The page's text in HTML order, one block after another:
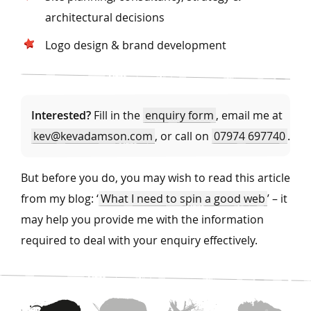
architectural decisions
Logo design & brand development
Interested? Fill in the enquiry form , email me at
kev@kevadamson.com , or call on 07974 697740.
But before you do, you may wish to read this article
from my blog: ‘What I need to spin a good web’ – it
may help you provide me with the information
required to deal with your enquiry effectively.